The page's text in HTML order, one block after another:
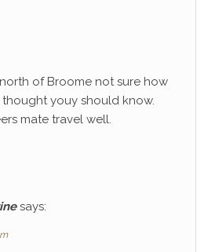
north of Broome not sure how
youy should know.
mate travel well.
says: